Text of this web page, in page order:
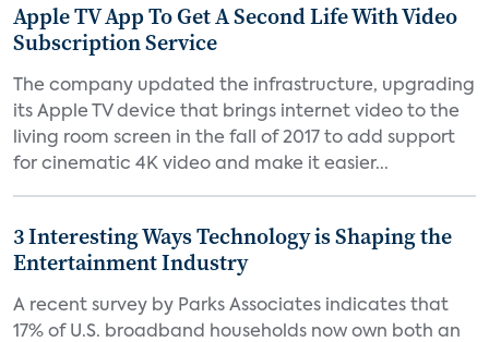
Apple TV App To Get A Second Life With Video
Subscription Service
The company updated the infrastructure, upgrading
its Apple TV device that brings internet video to the
living room screen in the fall of 2017 to add support
for cinematic 4K video and make it easier...
3 Interesting Ways Technology is Shaping the
Entertainment Industry
A recent survey by Parks Associates indicates that
17% of U.S. broadband households now own both an